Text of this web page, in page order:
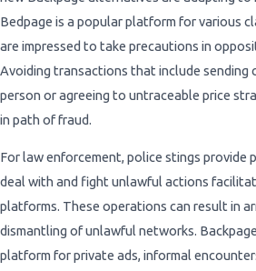
Bedpage is a popular platform for various
are impressed to take precautions in
Avoiding transactions that include sending
person or agreeing to untraceable price
in path of fraud.
For law enforcement, police stings provide
deal with and fight unlawful actions
platforms. These operations can result in
dismantling of unlawful networks.
platform for private ads, informal